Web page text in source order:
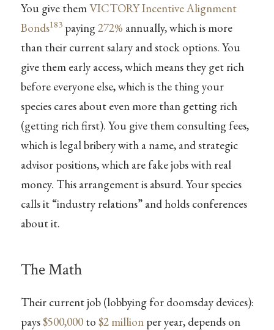
You give themVICTORY Incentive Alignment
Bonds183paying272% annually, which is more
than their current salary and stock options. You
give them early access, which means they get rich
before everyone else, which is the thing your
species cares about even more than getting rich
(getting rich first). You give them consulting fees,
which is legal bribery with a name, and strategic
advisor positions, which are fake jobs with real
money. This arrangement is absurd. Your species
calls it “industry relations” and holds conferences
about it.
The Math
Their current job (lobbying for doomsday devices):
pays$500,000to $2 millionper year, depends on